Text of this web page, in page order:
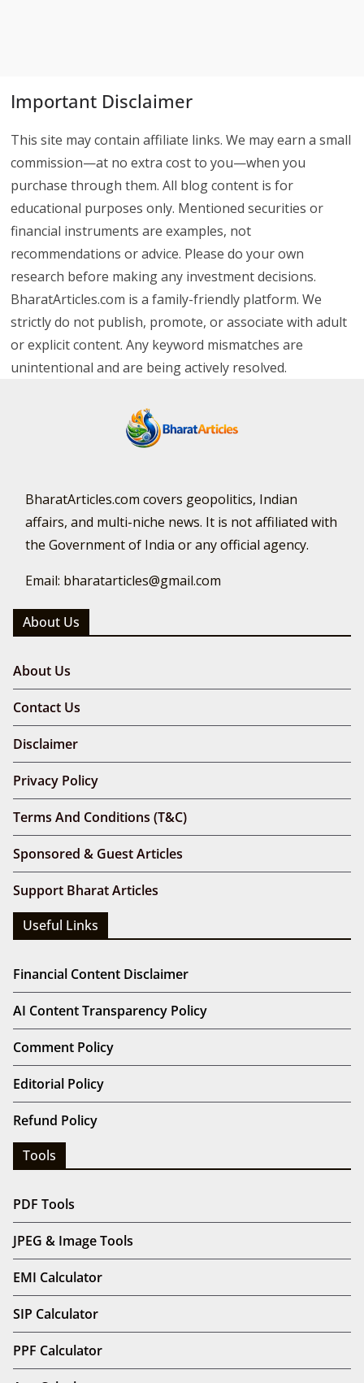
Important Disclaimer
This site may contain affiliate links. We may earn a small
commission—at no extra cost to you—when you
purchase through them. All blog content is for
educational purposes only. Mentioned securities or
financial instruments are examples, not
recommendations or advice. Please do your own
research before making any investment decisions.
BharatArticles.com is a family-friendly platform. We
strictly do not publish, promote, or associate with adult
or explicit content. Any keyword mismatches are
unintentional and are being actively resolved.
BharatArticles.com covers geopolitics, Indian
affairs, and multi-niche news. It is not affiliated with
the Government of India or any official agency.
Email: bharatarticles@gmail.com
About Us
About Us
Contact Us
Disclaimer
Privacy Policy
Terms And Conditions (T&C)
Sponsored & Guest Articles
Support Bharat Articles
Useful Links
Financial Content Disclaimer
AI Content Transparency Policy
Comment Policy
Editorial Policy
Refund Policy
Tools
PDF Tools
JPEG & Image Tools
EMI Calculator
SIP Calculator
PPF Calculator